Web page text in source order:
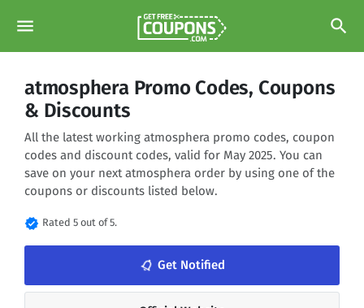
menu search
atmosphera Promo Codes, Coupons
& Discounts
All the latest working atmosphera promo codes, coupon
codes and discount codes, valid for May 2025. You can
save on your next atmosphera order by using one of the
coupons or discounts listed below.
verified Rated 5 out of 5.
notifications_none Get Notified